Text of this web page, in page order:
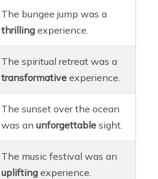
The bungee jump was a
thrilling experience.
The spiritual retreat was a
transformative experience.
The sunset over the ocean
was anunforgettable sight.
The music festival was an
uplifting experience.